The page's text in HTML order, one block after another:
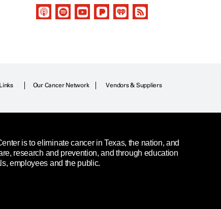
Our Cancer Network Vendors & Suppliers
is to eliminate cancer in Texas, the nation, and
research and prevention, and through education
employees and the public.